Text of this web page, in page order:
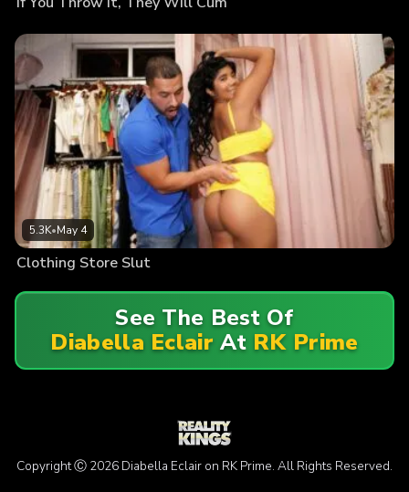
5.3K•May 4
Clothing Store Slut
See The Best Of
Diabella Eclair At RK Prime
Copyright Ⓒ 2026 Diabella Eclair on RK Prime. All Rights Reserved.